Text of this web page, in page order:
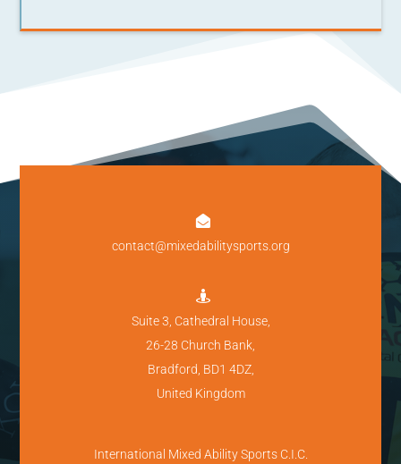

contact@mixedabilitysports.org

Suite 3, Cathedral House,
26-28 Church Bank,
Bradford, BD1 4DZ,
United Kingdom
International Mixed Ability Sports C.I.C.